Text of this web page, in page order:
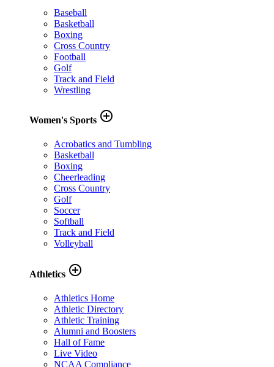
Baseball
Basketball
Boxing
Cross Country
Football
Golf
Track and Field
Wrestling
Women's Sports add_circle_outline
Acrobatics and Tumbling
Basketball
Boxing
Cheerleading
Cross Country
Golf
Soccer
Softball
Track and Field
Volleyball
Athletics add_circle_outline
Athletics Home
Athletic Directory
Athletic Training
Alumni and Boosters
Hall of Fame
Live Video
NCAA Compliance